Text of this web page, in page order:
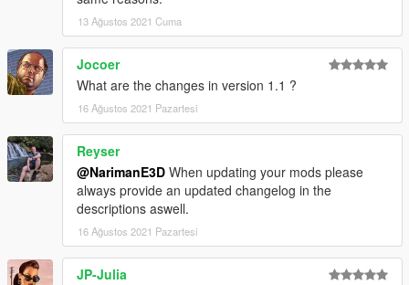
13 Ağustos 2021 Cuma
Jocoer
What are the changes in version 1.1 ?
16 Ağustos 2021 Pazartesi
Reyser
@NarimanE3D When updating your mods please
always provide an updated changelog in the
descriptions aswell.
16 Ağustos 2021 Pazartesi
JP-Julia